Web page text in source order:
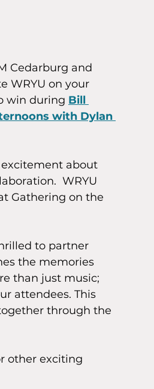
Cedarburg and
WRYU on your
win during Bill
with Dylan
excitement about
WRYU
Gathering on the
to partner
the memories
than just music;
attendees. This
through the
other exciting